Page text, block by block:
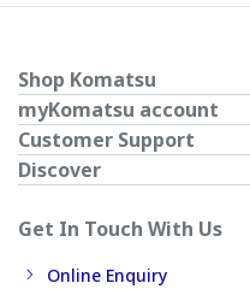
Shop Komatsu
myKomatsu account
Customer Support
Discover
Get In Touch With Us
Online Enquiry